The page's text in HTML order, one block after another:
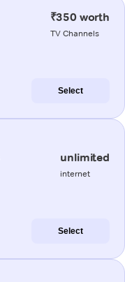
₹350 worth
TV Channels
Select
unlimited
internet
Select